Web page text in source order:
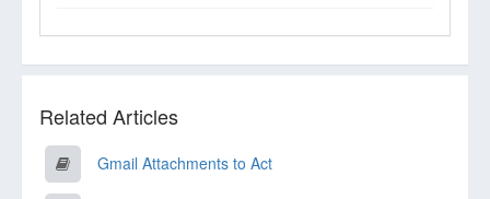
Related Articles
Gmail Attachments to Act